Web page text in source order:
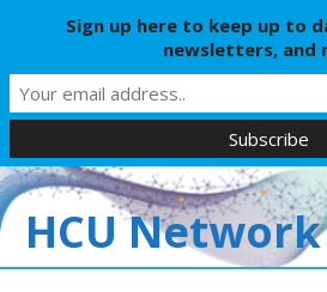
HCU
Sign up here to keep up to
newsletters, and